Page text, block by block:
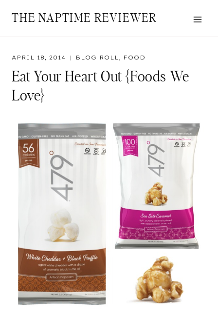
THE NAPTIME REVIEWER
APRIL 18, 2014 BLOG ROLL, FOOD
Eat Your Heart Out {Foods We
Love}